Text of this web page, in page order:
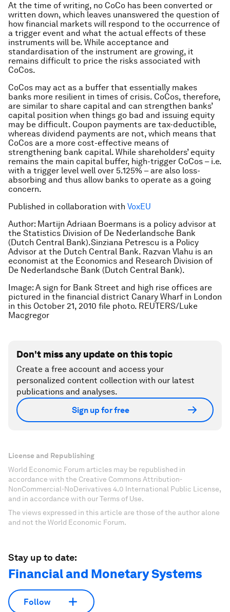
At the time of writing, no CoCo has been converted or
written down, which leaves unanswered the question of
how financial markets will respond to the occurrence of
a trigger event and what the actual effects of these
instruments will be. While acceptance and
standardisation of the instrument are growing, it
remains difficult to price the risks associated with
CoCos.
CoCos may act as a buffer that essentially makes
banks more resilient in times of crisis. CoCos, therefore,
are similar to share capital and can strengthen banks’
capital position when things go bad and issuing equity
may be difficult. Coupon payments are tax-deductible,
whereas dividend payments are not, which means that
CoCos are a more cost-effective means of
strengthening bank capital. While shareholders’ equity
remains the main capital buffer, high-trigger CoCos – i.e.
with a trigger level well over 5.125% – are also loss-
absorbing and thus allow banks to operate as a going
concern.
Published in collaboration with VoxEU
Author: Martijn Adriaan Boermans is a policy advisor at
the Statistics Division of De Nederlandsche Bank
(Dutch Central Bank).Sinziana Petrescu is a Policy
Advisor at the Dutch Central Bank. Razvan Vlahu is an
economist at the Economics and Research Division of
De Nederlandsche Bank (Dutch Central Bank).
Image: A sign for Bank Street and high rise offices are
pictured in the financial district Canary Wharf in London
in this October 21, 2010 file photo. REUTERS/Luke
Macgregor
Don't miss any update on this topic
Create a free account and access your
personalized content collection with our latest
publications and analyses.
Sign up for free
License and Republishing
World Economic Forum articles may be republished in
accordance with the Creative Commons Attribution-
NonCommercial-NoDerivatives 4.0 International Public License,
and in accordance with our Terms of Use.
The views expressed in this article are those of the author alone
and not the World Economic Forum.
Stay up to date:
Financial and Monetary Systems
Follow